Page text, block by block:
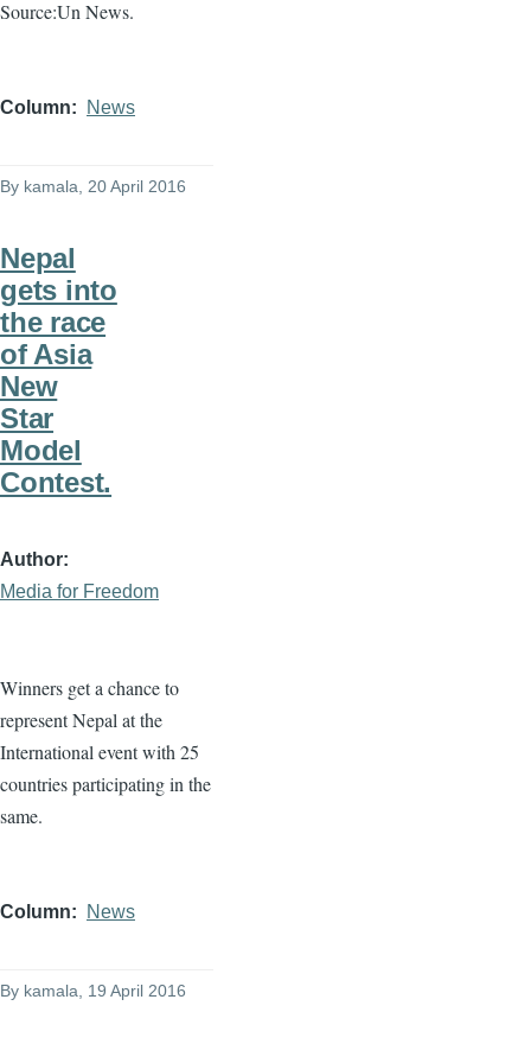
Source:Un News.
Column News
By kamala , 20 April 2016
Nepal
gets into
the race
of Asia
New
Star
Model
Contest.
Author
Media for Freedom
Winners get a chance to
represent Nepal at the
International event with 25
countries participating in the
same.
Column News
By kamala , 19 April 2016